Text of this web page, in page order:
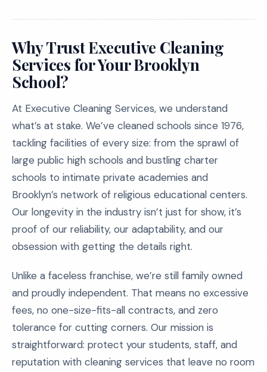
Why Trust Executive Cleaning
Services for Your Brooklyn
School?
At Executive Cleaning Services, we understand
what’s at stake. We’ve cleaned schools since 1976,
tackling facilities of every size: from the sprawl of
large public high schools and bustling charter
schools to intimate private academies and
Brooklyn’s network of religious educational centers.
Our longevity in the industry isn’t just for show, it’s
proof of our reliability, our adaptability, and our
obsession with getting the details right.
Unlike a faceless franchise, we’re still family owned
and proudly independent. That means no excessive
fees, no one-size-fits-all contracts, and zero
tolerance for cutting corners. Our mission is
straightforward: protect your students, staff, and
reputation with cleaning services that leave no room